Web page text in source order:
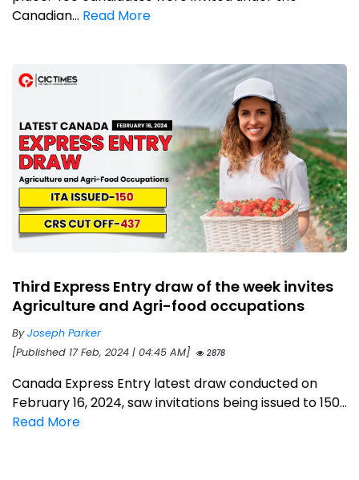
Canadian... Read More
Third Express Entry draw of the week invites
Agriculture and Agri-food occupations
ByJoseph Parker
[Published 17 Feb, 2024 | 04:45 AM]
2878
Canada Express Entry latest draw conducted on
February 16, 2024, saw invitations being issued to 150...
Read More